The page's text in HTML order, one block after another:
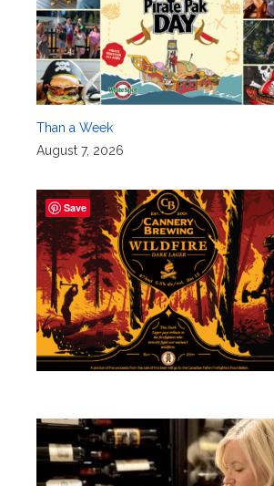
Than a Week
August 7, 2026
Save